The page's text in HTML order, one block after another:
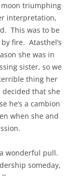
triumphing
interpretation,
This was to be
fire. Atasthel’s
she was in
sister, so we
thing her
that she
he’s a cambion
when she and
wonderful pull.
someday,